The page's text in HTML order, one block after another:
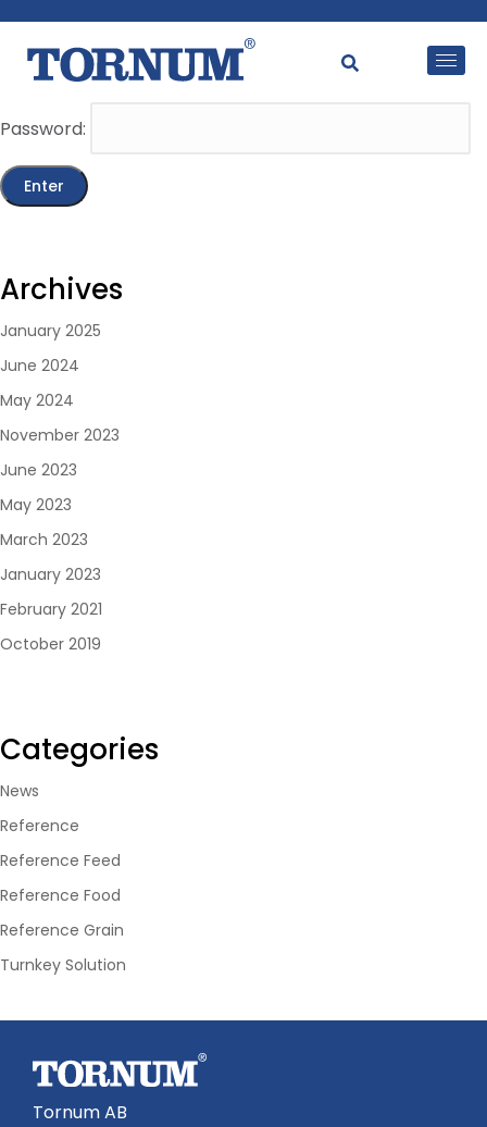
This content is password-protected. To view it, please
enter the password below.
Password:
Archives
January 2025
June 2024
May 2024
November 2023
June 2023
May 2023
March 2023
January 2023
February 2021
October 2019
Categories
News
Reference
Reference Feed
Reference Food
Reference Grain
Turnkey Solution
Tornum AB